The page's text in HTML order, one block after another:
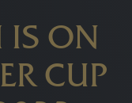
IS ON
CUP